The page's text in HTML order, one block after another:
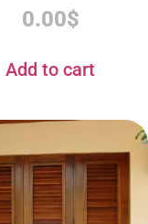
0.00$
Add to cart